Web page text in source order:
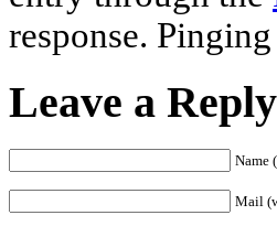
response.
Leave a Reply
Name
Mail